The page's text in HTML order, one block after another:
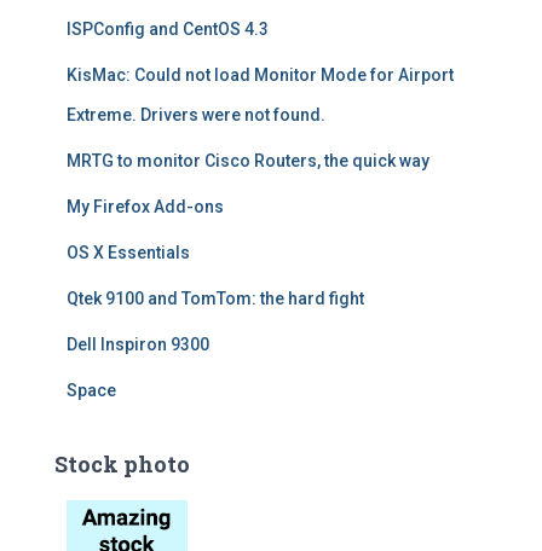
ISPConfig and CentOS 4.3
KisMac: Could not load Monitor Mode for Airport
Extreme. Drivers were not found.
MRTG to monitor Cisco Routers, the quick way
My Firefox Add-ons
OS X Essentials
Qtek 9100 and TomTom: the hard fight
Dell Inspiron 9300
Space
Stock photo